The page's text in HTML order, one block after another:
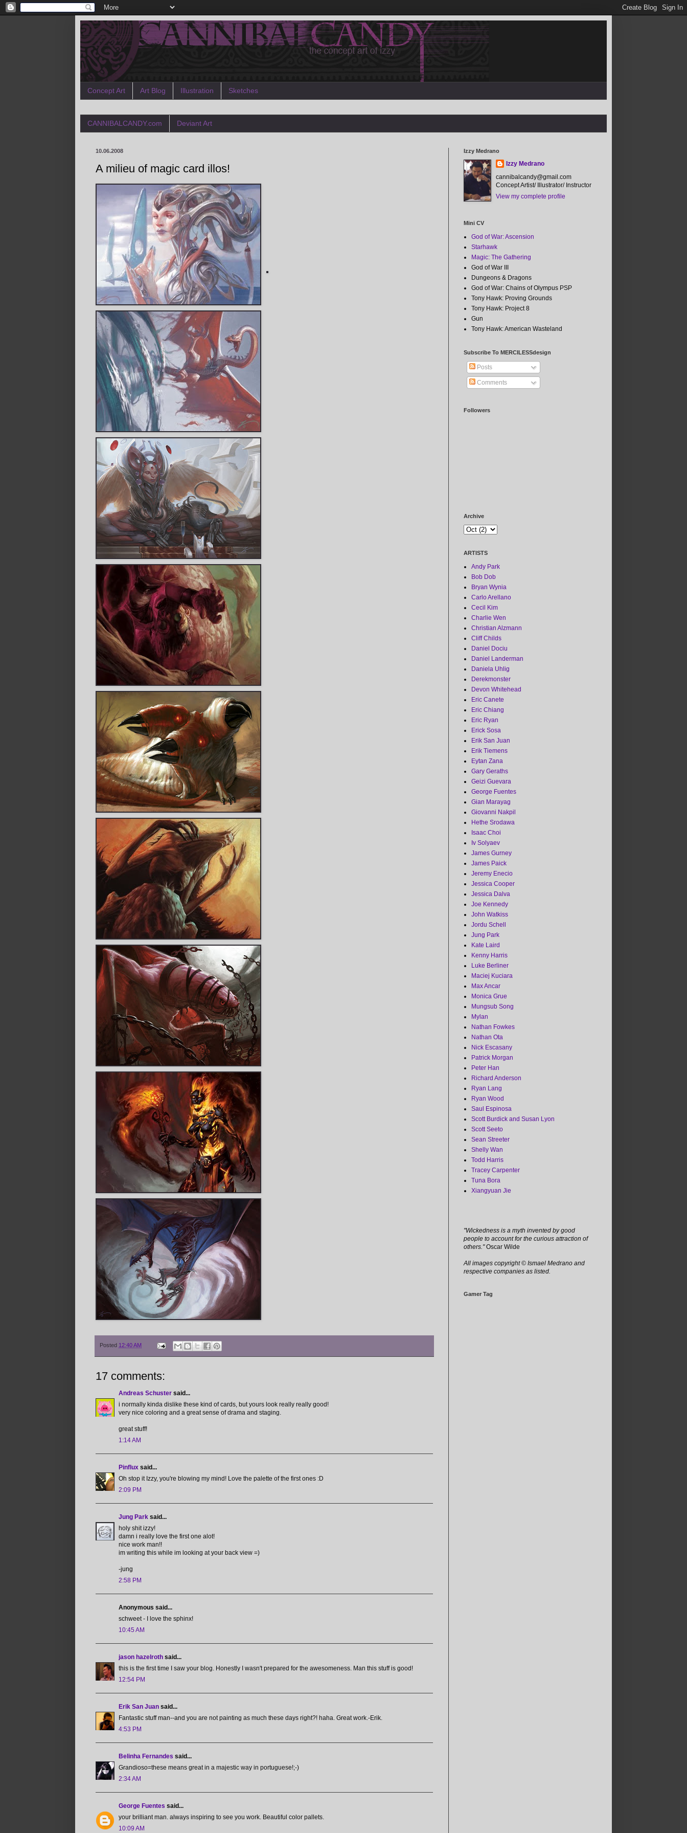
Concept Art Art Blog Illustration Sketches
CANNIBALCANDY.com Deviant Art
10.06.2008
A milieu of magic card illos!
Posted 12:40 AM
17 comments:
Andreas Schuster said...
i normally kinda dislike these kind of cards, but yours look really really good!
very nice coloring and a great sense of drama and staging.
great stuff!
1:14 AM
Pinflux said...
Oh stop it Izzy, you're blowing my mind! Love the palette of the first ones :D
2:09 PM
Jung Park said...
holy shit izzy!
damn i really love the first one alot!
nice work man!!
im writing this while im looking at your back view =)
-jung
2:58 PM
Anonymous said...
schweet - I love the sphinx!
10:45 AM
jason hazelroth said...
this is the first time I saw your blog. Honestly I wasn't prepared for the awesomeness. Man this stuff is good!
12:54 PM
Erik San Juan said...
Fantastic stuff man--and you are not painting as much these days right?! haha. Great work.-Erik.
4:53 PM
Belinha Fernandes said...
Grandioso=these means great in a majestic way in portuguese!;-)
2:34 AM
George Fuentes said...
your brilliant man. always inspiring to see you work. Beautiful color pallets.
10:09 AM
Izzy Medrano
Izzy Medrano
cannibalcandy@gmail.com
Concept Artist/ Illustrator/ Instructor
View my complete profile
Mini CV
God of War: Ascension
Starhawk
Magic: The Gathering
God of War III
Dungeons & Dragons
God of War: Chains of Olympus PSP
Tony Hawk: Proving Grounds
Tony Hawk: Project 8
Gun
Tony Hawk: American Wasteland
Subscribe To MERCILESSdesign
Posts
Comments
Followers
Archive
ARTISTS
Andy Park
Bob Dob
Bryan Wynia
Carlo Arellano
Cecil Kim
Charlie Wen
Christian Alzmann
Cliff Childs
Daniel Dociu
Daniel Landerman
Daniela Uhlig
Derekmonster
Devon Whitehead
Eric Canete
Eric Chiang
Eric Ryan
Erick Sosa
Erik San Juan
Erik Tiemens
Eytan Zana
Gary Geraths
Geizi Guevara
George Fuentes
Gian Marayag
Giovanni Nakpil
Hethe Srodawa
Isaac Choi
Iv Solyaev
James Gurney
James Paick
Jeremy Enecio
Jessica Cooper
Jessica Dalva
Joe Kennedy
John Watkiss
Jordu Schell
Jung Park
Kate Laird
Kenny Harris
Luke Berliner
Maciej Kuciara
Max Ancar
Monica Grue
Mungsub Song
Mylan
Nathan Fowkes
Nathan Ota
Nick Escasany
Patrick Morgan
Peter Han
Richard Anderson
Ryan Lang
Ryan Wood
Saul Espinosa
Scott Burdick and Susan Lyon
Scott Seeto
Sean Streeter
Shelly Wan
Todd Harris
Tracey Carpenter
Tuna Bora
Xiangyuan Jie
"Wickedness is a myth invented by good
people to account for the curious attraction of
others."Oscar Wilde
All images copyright© Ismael Medrano and
respective companies as listed.
Gamer Tag